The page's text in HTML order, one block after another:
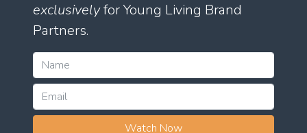
exclusivelyfor Young Living Brand
Partners.
Watch Now